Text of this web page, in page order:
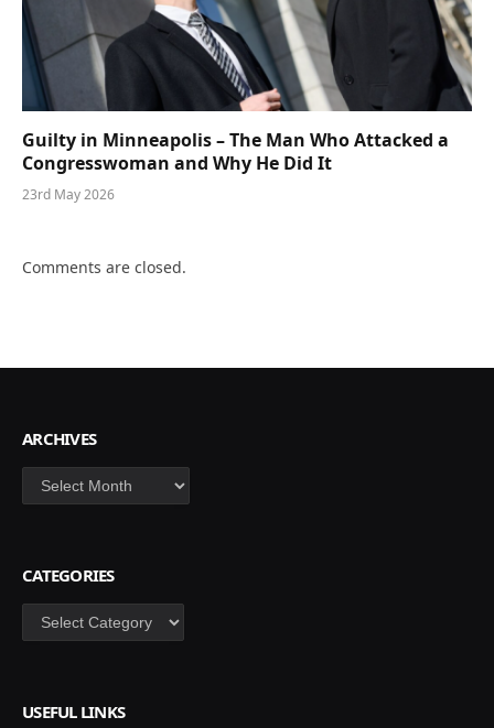
Guilty in Minneapolis – The Man Who Attacked a
Congresswoman and Why He Did It
23rd May 2026
Comments are closed.
ARCHIVES
Archives
CATEGORIES
Categories
USEFUL LINKS